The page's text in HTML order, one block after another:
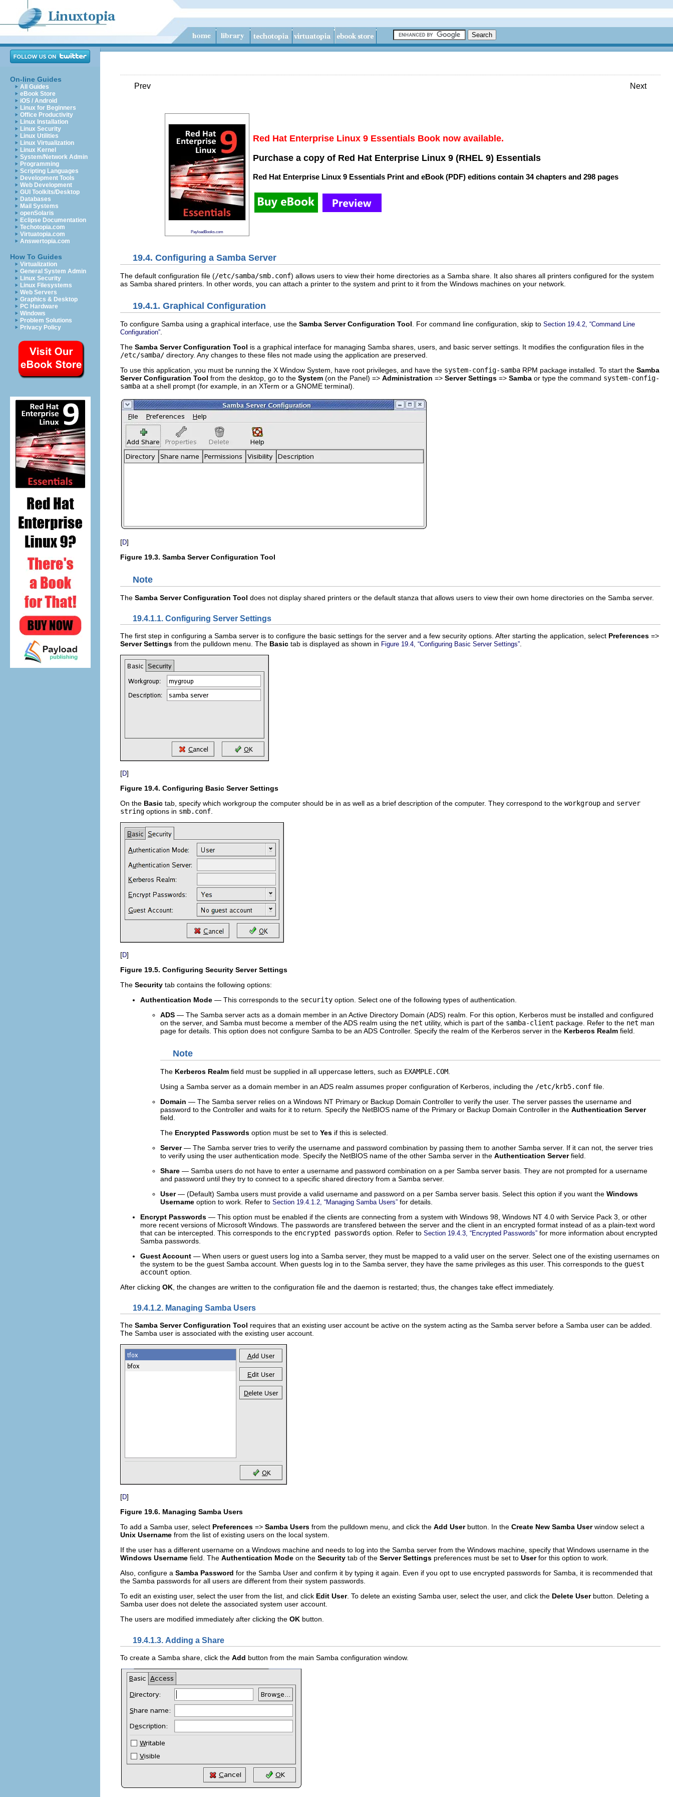
On-line Guides
All Guides
eBook Store
iOS / Android
Linux for Beginners
Office Productivity
Linux Installation
Linux Security
Linux Utilities
Linux Virtualization
Linux Kernel
System/Network Admin
Programming
Scripting Languages
Development Tools
Web Development
GUI Toolkits/Desktop
Databases
Mail Systems
openSolaris
Eclipse Documentation
Techotopia.com
Virtuatopia.com
Answertopia.com
How To Guides
Virtualization
General System Admin
Linux Security
Linux Filesystems
Web Servers
Graphics & Desktop
PC Hardware
Windows
Problem Solutions
Privacy Policy
Prev Next
PayloadBooks.com
Red Hat Enterprise Linux 9 Essentials Book now available.
Purchase a copy of Red Hat Enterprise Linux 9 (RHEL 9) Essentials
Red Hat Enterprise Linux 9 Essentials Print and eBook (PDF) editions contain 34 chapters and 298 pages
19.4. Configuring a Samba Server
The default configuration file (/etc/samba/smb.conf) allows users to view their home directories as a Samba share. It also shares all printers configured for the system
as Samba shared printers. In other words, you can attach a printer to the system and print to it from the Windows machines on your network.
19.4.1. Graphical Configuration
To configure Samba using a graphical interface, use the Samba Server Configuration Tool . For command line configuration, skip to Section 19.4.2, “Command Line
Configuration”
The Samba Server Configuration Tool is a graphical interface for managing Samba shares, users, and basic server settings. It modifies the configuration files in the
/etc/samba/ directory. Any changes to these files not made using the application are preserved.
To use this application, you must be running the X Window System, have root privileges, and have the system-config-samba RPM package installed. To start the Samba
Server Configuration Tool from the desktop, go to the System (on the Panel) => Administration => Server Settings => Samba or type the command system-config-
samba at a shell prompt (for example, in an XTerm or a GNOME terminal).
[D]
Figure 19.3. Samba Server Configuration Tool
Note
The Samba Server Configuration Tool does not display shared printers or the default stanza that allows users to view their own home directories on the Samba server.
19.4.1.1. Configuring Server Settings
The first step in configuring a Samba server is to configure the basic settings for the server and a few security options. After starting the application, select Preferences =>
Server Settings from the pulldown menu. The Basic tab is displayed as shown in Figure 19.4, “Configuring Basic Server Settings”
[D]
Figure 19.4. Configuring Basic Server Settings
On the Basic tab, specify which workgroup the computer should be in as well as a brief description of the computer. They correspond to the workgroup and server
string options in smb.conf
[D]
Figure 19.5. Configuring Security Server Settings
The Security tab contains the following options:
Authentication Mode — This corresponds to the security option. Select one of the following types of authentication.
ADS — The Samba server acts as a domain member in an Active Directory Domain (ADS) realm. For this option, Kerberos must be installed and configured
on the server, and Samba must become a member of the ADS realm using the net utility, which is part of the samba-client package. Refer to the net man
page for details. This option does not configure Samba to be an ADS Controller. Specify the realm of the Kerberos server in the Kerberos Realm field.
Note
The Kerberos Realm field must be supplied in all uppercase letters, such as EXAMPLE.COM
Using a Samba server as a domain member in an ADS realm assumes proper configuration of Kerberos, including the /etc/krb5.conf file.
Domain — The Samba server relies on a Windows NT Primary or Backup Domain Controller to verify the user. The server passes the username and
password to the Controller and waits for it to return. Specify the NetBIOS name of the Primary or Backup Domain Controller in the Authentication Server
field.
The Encrypted Passwords option must be set to Yes if this is selected.
Server— The Samba server tries to verify the username and password combination by passing them to another Samba server. If it can not, the server tries
to verify using the user authentication mode. Specify the NetBIOS name of the other Samba server in the Authentication Serverfield.
Share — Samba users do not have to enter a username and password combination on a per Samba server basis. They are not prompted for a username
and password until they try to connect to a specific shared directory from a Samba server.
User— (Default) Samba users must provide a valid username and password on a per Samba server basis. Select this option if you want the Windows
Username option to work. Refer to Section 19.4.1.2, “Managing Samba Users” for details.
Encrypt Passwords — This option must be enabled if the clients are connecting from a system with Windows 98, Windows NT 4.0 with Service Pack 3, or other
more recent versions of Microsoft Windows. The passwords are transfered between the server and the client in an encrypted format instead of as a plain-text word
that can be intercepted. This corresponds to the encrypted passwords option. Refer to Section 19.4.3, “Encrypted Passwords” for more information about encrypted
Samba passwords.
Guest Account — When users or guest users log into a Samba server, they must be mapped to a valid user on the server. Select one of the existing usernames on
the system to be the guest Samba account. When guests log in to the Samba server, they have the same privileges as this user. This corresponds to the guest
account option.
After clicking OK , the changes are written to the configuration file and the daemon is restarted; thus, the changes take effect immediately.
19.4.1.2. Managing Samba Users
The Samba Server Configuration Tool requires that an existing user account be active on the system acting as the Samba server before a Samba user can be added.
The Samba user is associated with the existing user account.
[D]
Figure 19.6. Managing Samba Users
To add a Samba user, select Preferences => Samba Users from the pulldown menu, and click the Add Userbutton. In the Create New Samba Userwindow select a
Unix Username from the list of existing users on the local system.
If the user has a different username on a Windows machine and needs to log into the Samba server from the Windows machine, specify that Windows username in the
Windows Username field. The Authentication Mode on the Security tab of the Server Settings preferences must be set to Userfor this option to work.
Also, configure a Samba Password for the Samba User and confirm it by typing it again. Even if you opt to use encrypted passwords for Samba, it is recommended that
the Samba passwords for all users are different from their system passwords.
To edit an existing user, select the user from the list, and click Edit User. To delete an existing Samba user, select the user, and click the Delete Userbutton. Deleting a
Samba user does not delete the associated system user account.
The users are modified immediately after clicking the OK button.
19.4.1.3. Adding a Share
To create a Samba share, click the Add button from the main Samba configuration window.